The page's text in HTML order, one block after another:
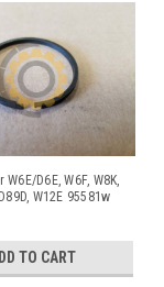
D6E, W6F, W8K,
W12E 95581w
TO CART